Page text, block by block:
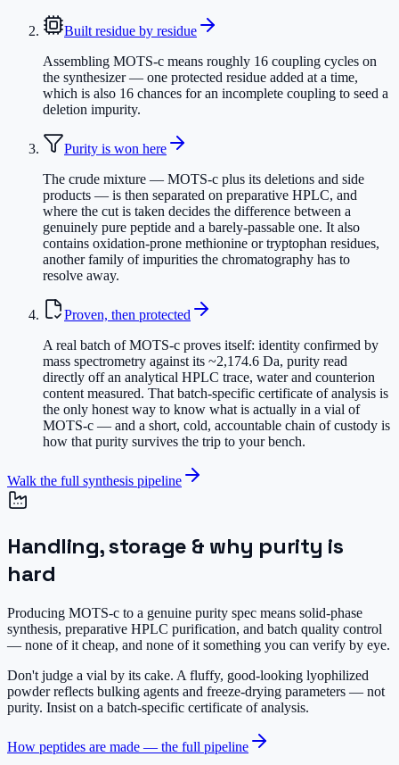
Built residue by residue
Assembling MOTS-c means roughly 16 coupling cycles on
the synthesizer — one protected residue added at a time,
which is also 16 chances for an incomplete coupling to seed a
deletion impurity.
Purity is won here
The crude mixture — MOTS-c plus its deletions and side
products — is then separated on preparative HPLC, and
where the cut is taken decides the difference between a
genuinely pure peptide and a barely-passable one. It also
contains oxidation-prone methionine or tryptophan residues,
another family of impurities the chromatography has to
resolve away.
Proven, then protected
A real batch of MOTS-c proves itself: identity confirmed by
mass spectrometry against its ~2,174.6 Da, purity read
directly off an analytical HPLC trace, water and counterion
content measured. That batch-specific certificate of analysis is
the only honest way to know what is actually in a vial of
MOTS-c — and a short, cold, accountable chain of custody is
how that purity survives the trip to your bench.
Walk the full synthesis pipeline
Handling, storage & why purity is
hard
Producing MOTS-c to a genuine purity spec means solid-phase
synthesis, preparative HPLC purification, and batch quality control
— none of it cheap, and none of it something you can verify by eye.
Don't judge a vial by its cake. A fluffy, good-looking lyophilized
powder reflects bulking agents and freeze-drying parameters — not
purity. Insist on a batch-specific certificate of analysis.
How peptides are made — the full pipeline